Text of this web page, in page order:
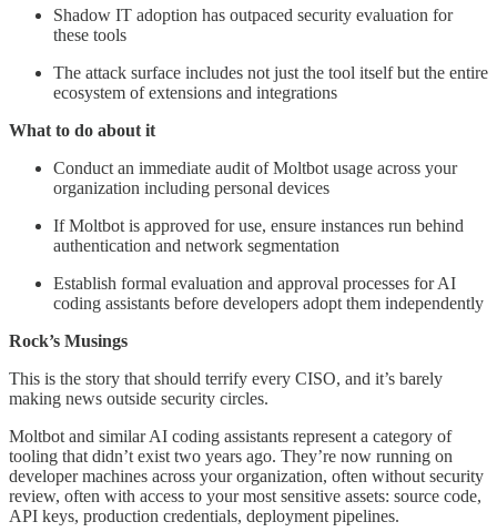
Shadow IT adoption has outpaced security evaluation for
these tools
The attack surface includes not just the tool itself but the entire
ecosystem of extensions and integrations
What to do about it
Conduct an immediate audit of Moltbot usage across your
organization including personal devices
If Moltbot is approved for use, ensure instances run behind
authentication and network segmentation
Establish formal evaluation and approval processes for AI
coding assistants before developers adopt them independently
Rock’s Musings
This is the story that should terrify every CISO, and it’s barely
making news outside security circles.
Moltbot and similar AI coding assistants represent a category of
tooling that didn’t exist two years ago. They’re now running on
developer machines across your organization, often without security
review, often with access to your most sensitive assets: source code,
API keys, production credentials, deployment pipelines.